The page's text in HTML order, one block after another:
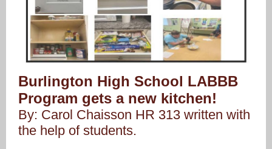
Burlington High School LABBB
Program gets a new kitchen!
By: Carol Chaisson HR 313 written with
the help of students.